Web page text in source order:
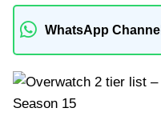
WhatsApp Channel